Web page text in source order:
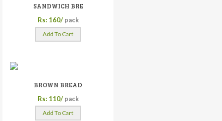
SANDWICH BRE
Rs: 160/ pack
Add To Cart
BROWN BREAD
Rs: 110/ pack
Add To Cart